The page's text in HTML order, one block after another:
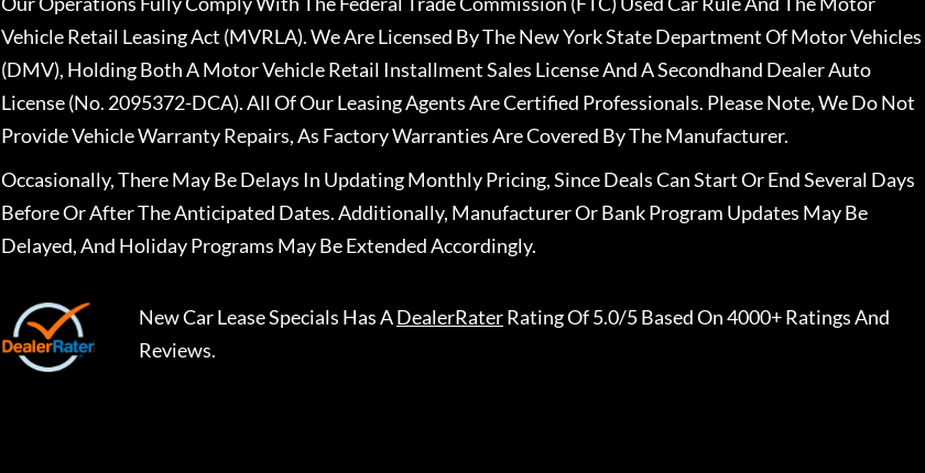
Vehicle Retail Leasing Act (MVRLA). We Are Licensed By The New York State Department Of Motor Vehicles
(DMV), Holding Both A Motor Vehicle Retail Installment Sales License And A Secondhand Dealer Auto
License (No. 2095372-DCA). All Of Our Leasing Agents Are Certified Professionals. Please Note, We Do Not
Provide Vehicle Warranty Repairs, As Factory Warranties Are Covered By The Manufacturer.
Occasionally, There May Be Delays In Updating Monthly Pricing, Since Deals Can Start Or End Several Days
Before Or After The Anticipated Dates. Additionally, Manufacturer Or Bank Program Updates May Be
Delayed, And Holiday Programs May Be Extended Accordingly.
New Car Lease Specials Has ADealerRaterRating Of 5.0/5 Based On 4000+ Ratings And
Reviews.